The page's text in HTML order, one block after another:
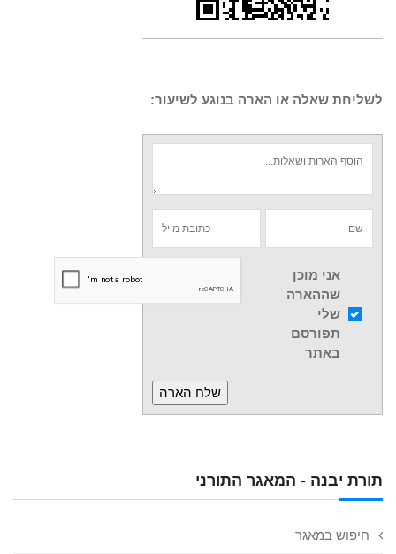
תורת יבנה - המאגר התורני
חיפוש במאגר
לשליחת שאלה או הארה בנוגע לשיעור:
אני מוכן
שההארה
שלי
תפורסם
באתר